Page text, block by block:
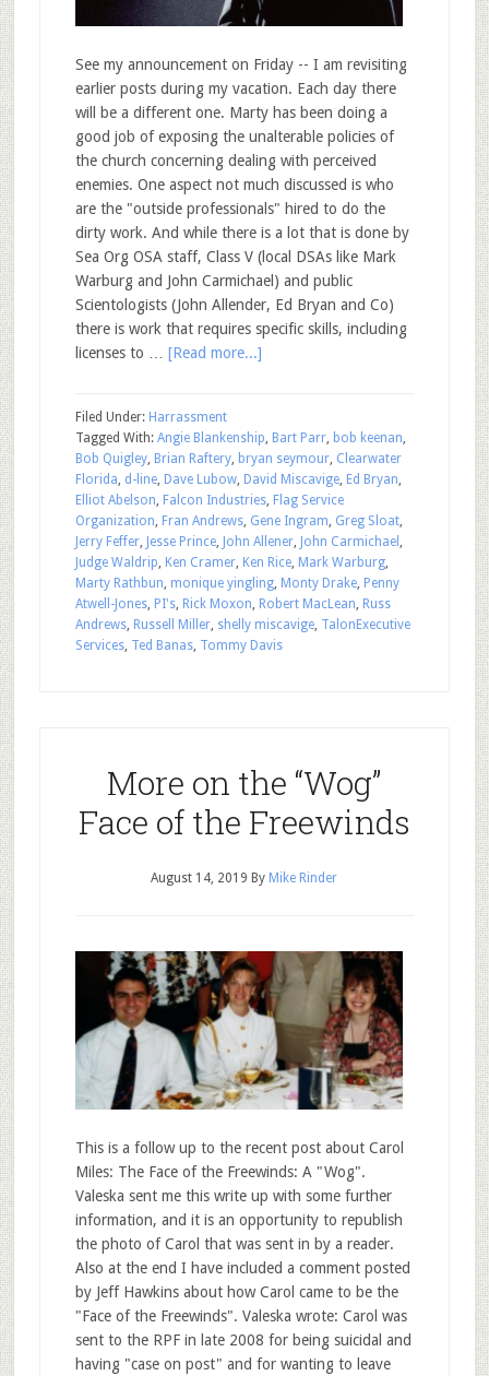
See my announcement on Friday -- I am revisiting
earlier posts during my vacation. Each day there
will be a different one. Marty has been doing a
good job of exposing the unalterable policies of
the church concerning dealing with perceived
enemies. One aspect not much discussed is who
are the "outside professionals" hired to do the
dirty work. And while there is a lot that is done by
Sea Org OSA staff, Class V (local DSAs like Mark
Warburg and John Carmichael) and public
Scientologists (John Allender, Ed Bryan and Co)
there is work that requires specific skills, including
licenses to … [Read more...]
Filed Under: Harrassment
Tagged With: Angie Blankenship, Bart Parr, bob keenan,
Bob Quigley, Brian Raftery, bryan seymour, Clearwater
Florida, d-line, Dave Lubow, David Miscavige, Ed Bryan,
Elliot Abelson, Falcon Industries, Flag Service
Organization, Fran Andrews, Gene Ingram, Greg Sloat,
Jerry Feffer, Jesse Prince, John Allener, John Carmichael ,
Judge Waldrip, Ken Cramer, Ken Rice, Mark Warburg,
Marty Rathbun, monique yingling, Monty Drake, Penny
Atwell-Jones, PI's, Rick Moxon, Robert MacLean, Russ
Andrews, Russell Miller, shelly miscavige, TalonExecutive
Services, Ted Banas, Tommy Davis
More on the “Wog”
Face of the Freewinds
August 14, 2019 By Mike Rinder
This is a follow up to the recent post about Carol
Miles: The Face of the Freewinds: A "Wog".
Valeska sent me this write up with some further
information, and it is an opportunity to republish
the photo of Carol that was sent in by a reader.
Also at the end I have included a comment posted
by Jeff Hawkins about how Carol came to be the
"Face of the Freewinds". Valeska wrote: Carol was
sent to the RPF in late 2008 for being suicidal and
having "case on post" and for wanting to leave